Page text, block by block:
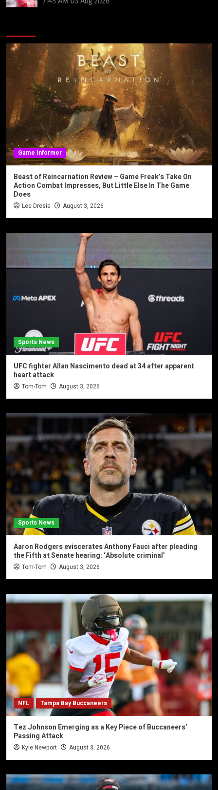
7:45 AM 03 Aug 2026
Game Informer
Beast of Reincarnation Review – Game Freak’s Take On
Action Combat Impresses, But Little Else In The Game
Does
Lee Dresie August 3, 2026
Sports News
UFC fighter Allan Nascimento dead at 34 after apparent
heart attack
Tom-Tom August 3, 2026
Sports News
Aaron Rodgers eviscerates Anthony Fauci after pleading
the Fifth at Senate hearing: ‘Absolute criminal’
Tom-Tom August 3, 2026
NFL Tampa Bay Buccaneers
Tez Johnson Emerging as a Key Piece of Buccaneers’
Passing Attack
Kyle Newport August 3, 2026